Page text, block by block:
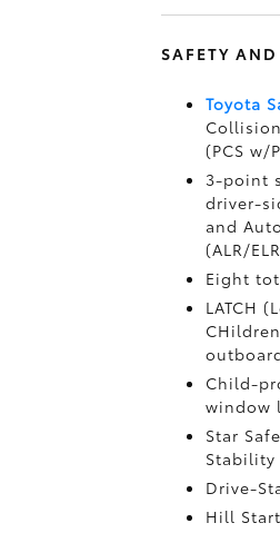
SAFETY
Toyota
(PCS w/
3-point
driver-
and
(ALR/
Eight
LATCH
Child-
window
Star
Stability
Drive-
Hill